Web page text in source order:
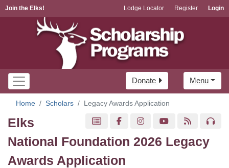
Join the Elks! Lodge Locator Register Login
Menu
Donate
Home Scholars Legacy Awards Application
Elks
National Foundation 2026 Legacy
Awards Application